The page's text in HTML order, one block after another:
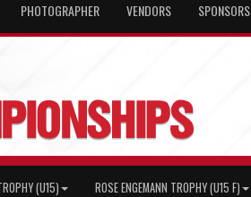
PHOTOGRAPHER VENDORS SPONSORS
(U15) ROSE ENGEMANN TROPHY (U15 F)